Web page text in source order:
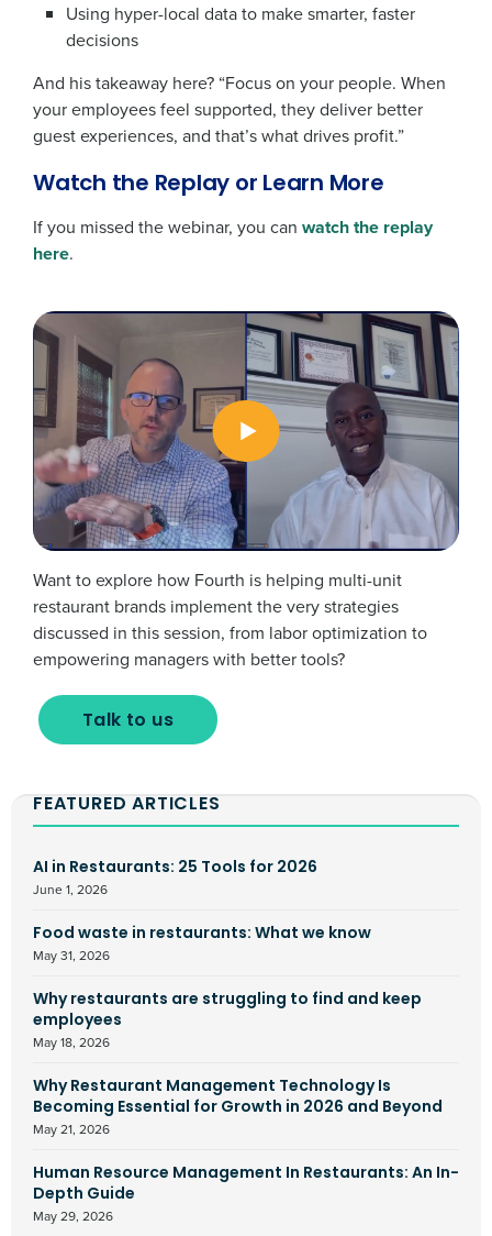
Using hyper-local data to make smarter, faster
decisions
And his takeaway here? “Focus on your people. When
your employees feel supported, they deliver better
guest experiences, and that’s what drives profit.”
Watch the Replay or Learn More
If you missed the webinar, you can watch the replay
here.
Want to explore how Fourth is helping multi-unit
restaurant brands implement the very strategies
discussed in this session, from labor optimization to
empowering managers with better tools?
Talk to us
FEATURED ARTICLES
AI in Restaurants: 25 Tools for 2026
June 1, 2026
Food waste in restaurants: What we know
May 31, 2026
Why restaurants are struggling to find and keep
employees
May 18, 2026
Why Restaurant Management Technology Is
Becoming Essential for Growth in 2026 and Beyond
May 21, 2026
Human Resource Management In Restaurants: An In-
Depth Guide
May 29, 2026